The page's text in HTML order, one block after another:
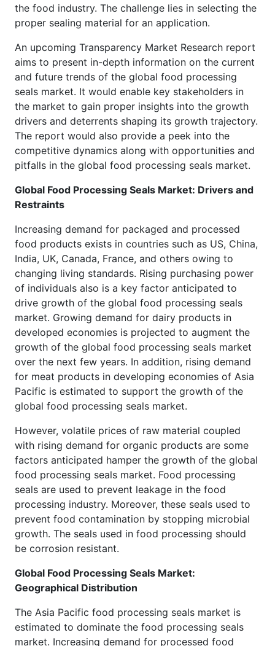
the food industry. The challenge lies in selecting the
proper sealing material for an application.
An upcoming Transparency Market Research report
aims to present in-depth information on the current
and future trends of the global food processing
seals market. It would enable key stakeholders in
the market to gain proper insights into the growth
drivers and deterrents shaping its growth trajectory.
The report would also provide a peek into the
competitive dynamics along with opportunities and
pitfalls in the global food processing seals market.
Global Food Processing Seals Market: Drivers and
Restraints
Increasing demand for packaged and processed
food products exists in countries such as US, China,
India, UK, Canada, France, and others owing to
changing living standards. Rising purchasing power
of individuals also is a key factor anticipated to
drive growth of the global food processing seals
market. Growing demand for dairy products in
developed economies is projected to augment the
growth of the global food processing seals market
over the next few years. In addition, rising demand
for meat products in developing economies of Asia
Pacific is estimated to support the growth of the
global food processing seals market.
However, volatile prices of raw material coupled
with rising demand for organic products are some
factors anticipated hamper the growth of the global
food processing seals market. Food processing
seals are used to prevent leakage in the food
processing industry. Moreover, these seals used to
prevent food contamination by stopping microbial
growth. The seals used in food processing should
be corrosion resistant.
Global Food Processing Seals Market:
Geographical Distribution
The Asia Pacific food processing seals market is
estimated to dominate the food processing seals
market. Increasing demand for processed food